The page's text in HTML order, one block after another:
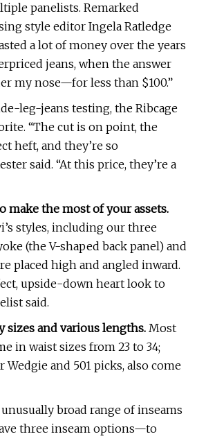
panelists. Remarked
style editor Ingela Ratledge
a lot of money over the years
jeans, when the answer
my nose—for less than $100.”
leg-jeans testing, the Ribcage
“The cut is on point, the
heft, and they’re so
said. “At this price, they’re a
make the most of your assets.
styles, including our three
(the V-shaped back panel) and
placed high and angled inward.
upside-down heart look to
said.
sizes and various lengths. Most
in waist sizes from 23 to 34;
and 501 picks, also come
broad range of inseams
three inseam options—to